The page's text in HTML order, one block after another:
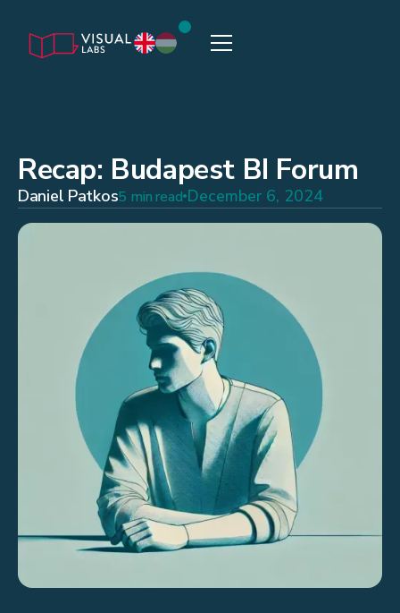
Recap: Budapest BI Forum
Daniel Patkos5 min read December 6, 2024